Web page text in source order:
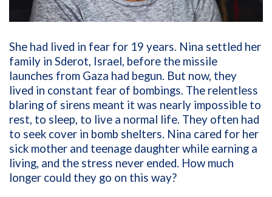
She had lived in fear for 19 years. Nina settled her
family in Sderot, Israel, before the missile
launches from Gaza had begun. But now, they
lived in constant fear of bombings. The relentless
blaring of sirens meant it was nearly impossible to
rest, to sleep, to live a normal life. They often had
to seek cover in bomb shelters. Nina cared for her
sick mother and teenage daughter while earning a
living, and the stress never ended. How much
longer could they go on this way?